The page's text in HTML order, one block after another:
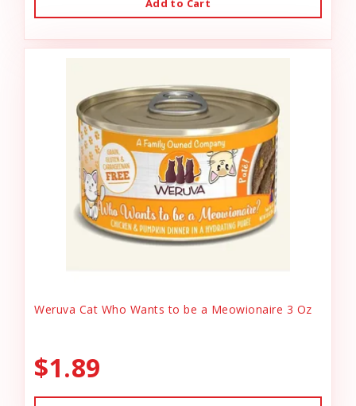
Add to Cart
Weruva Cat Who Wants to be a Meowionaire 3 Oz
$1.89